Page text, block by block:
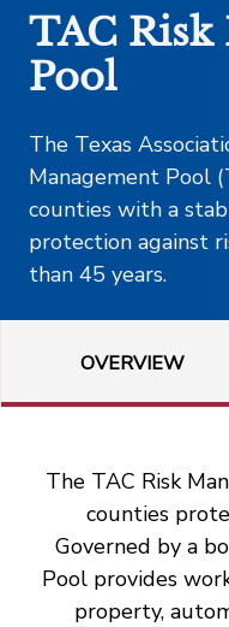
TAC Risk
Pool
​The Texas
Management Pool
counties with a
protection against
than 45 years.
OVERVIEW
The TAC Risk
counties
Governed by a
Pool provides
property,